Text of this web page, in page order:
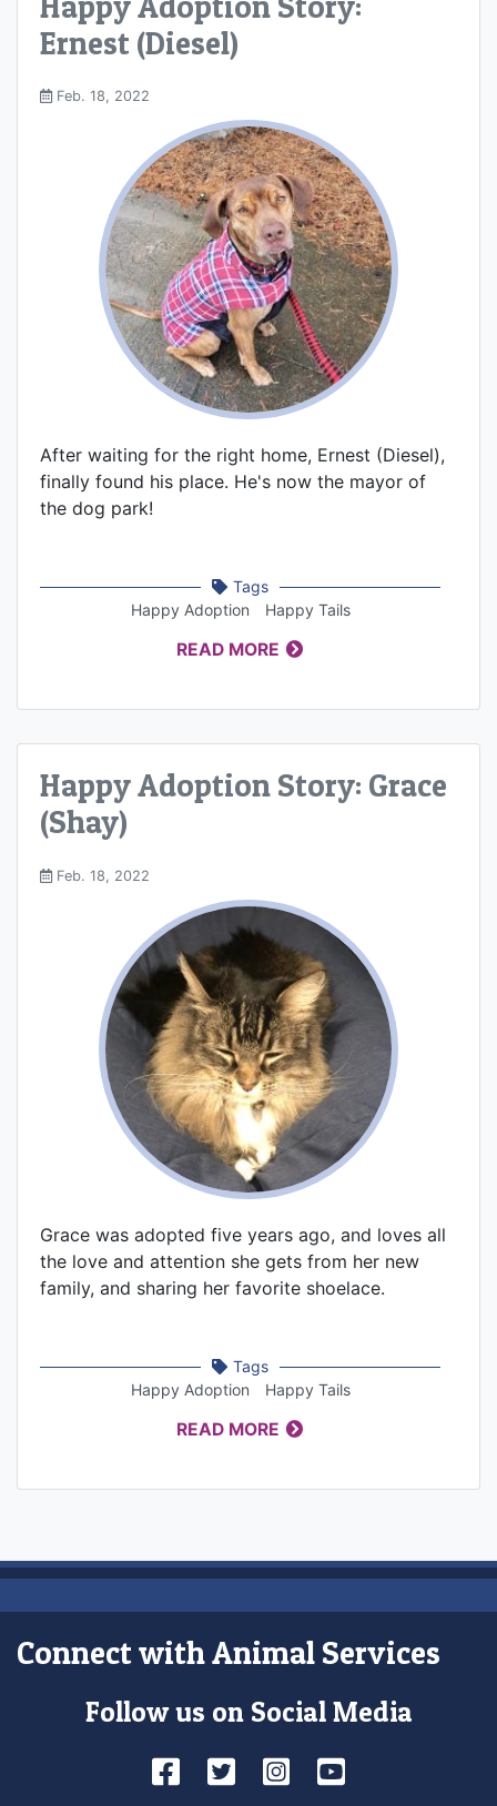
Ernest (Diesel)
Feb. 18, 2022
After waiting for the right home, Ernest (Diesel),
finally found his place. He's now the mayor of
the dog park!
Tags
Happy Adoption
Happy Tails
READ MORE
Happy Adoption Story: Grace
(Shay)
Feb. 18, 2022
Grace was adopted five years ago, and loves all
the love and attention she gets from her new
family, and sharing her favorite shoelace.
Tags
Happy Adoption
Happy Tails
READ MORE
Connect with Animal Services
Follow us on Social Media
Facebook
TwitterInstagram
YouTube